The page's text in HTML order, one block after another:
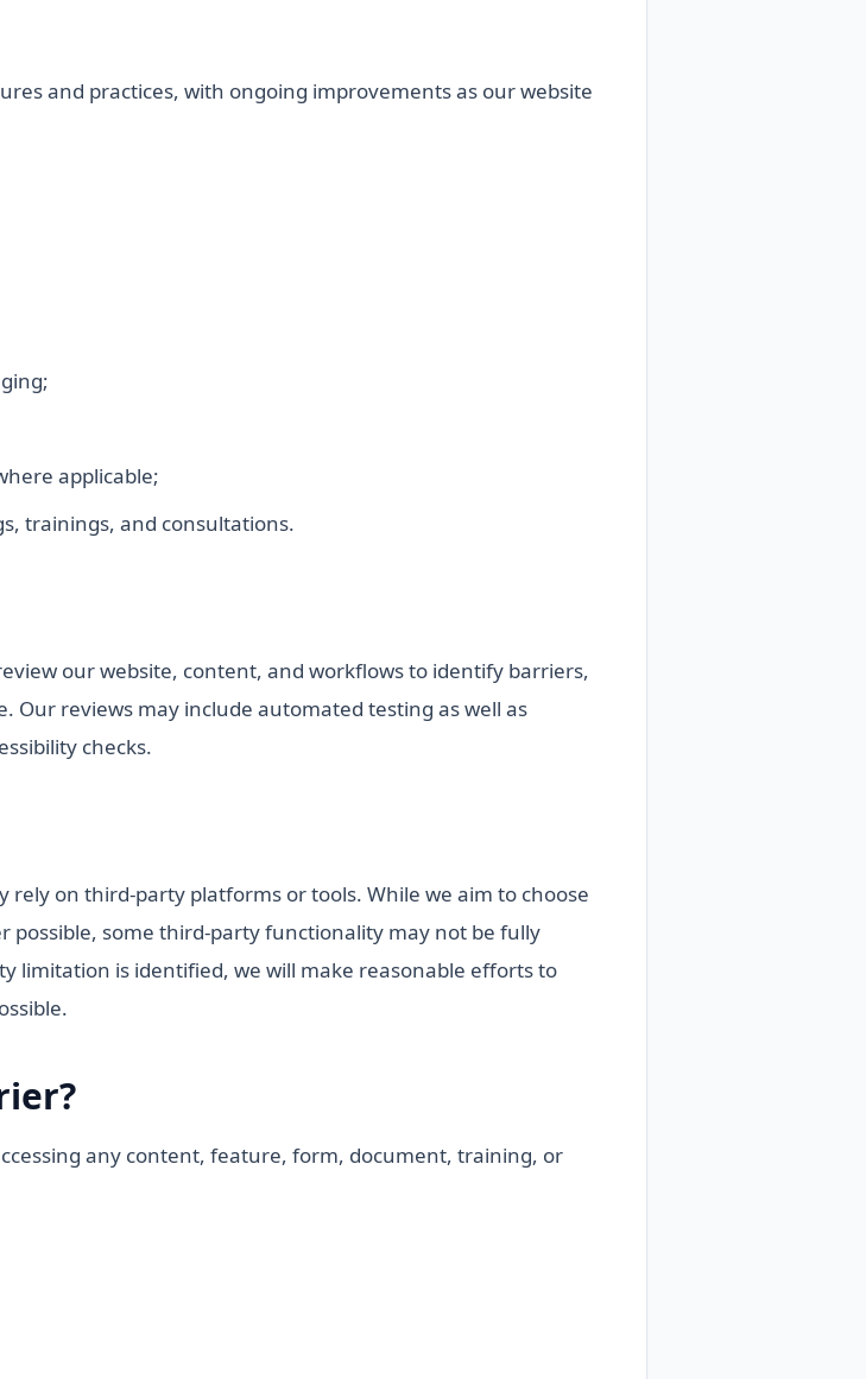
and practices, with ongoing improvements as our website
applicable;
trainings, and consultations.
our website, content, and workflows to identify barriers,
Our reviews may include automated testing as well as
checks.
rely on third-party platforms or tools. While we aim to choose
possible, some third-party functionality may not be fully
limitation is identified, we will make reasonable efforts to
any content, feature, form, document, training, or